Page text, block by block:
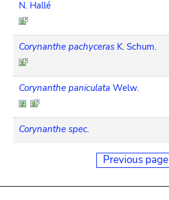
N. Hallé
Corynanthe pachyceras K. Schum.
Corynanthe paniculata Welw.
Corynanthe spec.
Previous page